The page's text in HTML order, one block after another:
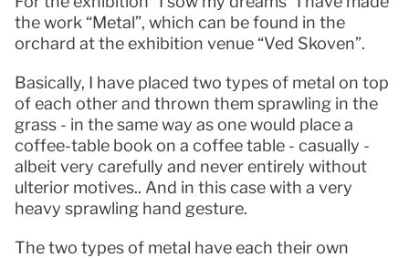
the work “Metal”, which can be found in the
orchard at the exhibition venue “Ved Skoven”.
Basically, I have placed two types of metal on top
of each other and thrown them sprawling in the
grass - in the same way as one would place a
coffee-table book on a coffee table - casually -
albeit very carefully and never entirely without
ulterior motives.. And in this case with a very
heavy sprawling hand gesture.
The two types of metal have each their own